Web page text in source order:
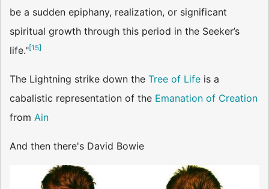
be a sudden epiphany, realization, or significant
spiritual growth through this period in the Seeker’s
life."[15]
The Lightning strike down the Tree of Life is a
cabalistic representation of the Emanation of Creation
from Ain
And then there's David Bowie